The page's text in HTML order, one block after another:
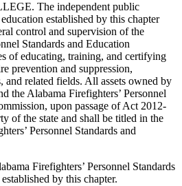
The independent public
established by this chapter
control and supervision of the
Standards and Education
of educating, training, and certifying
prevention and suppression,
and related fields. All assets owned by
the Alabama Firefighters’ Personnel
upon passage of Act 2012-
of the state and shall be titled in the
Personnel Standards and
Firefighters’ Personnel Standards
by this chapter.